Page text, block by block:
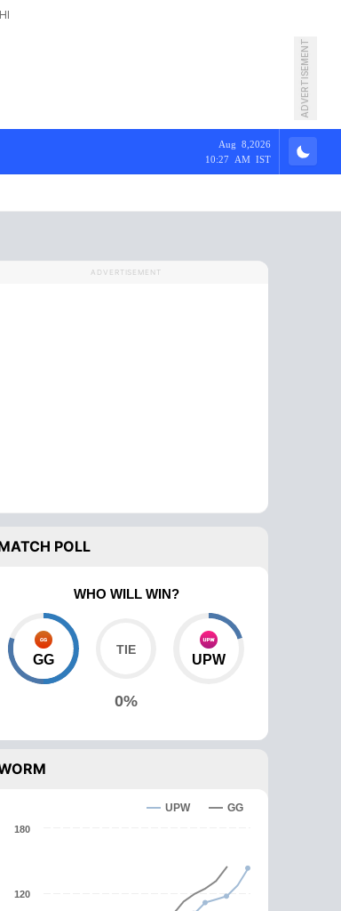
ADVERTISEMENT
Aug 8,2026
10:27 AM IST
Head To Head
ADVERTISEMENT
POLL
WHO WILL WIN?
GG
0%
UPW
UPW GG
120
180